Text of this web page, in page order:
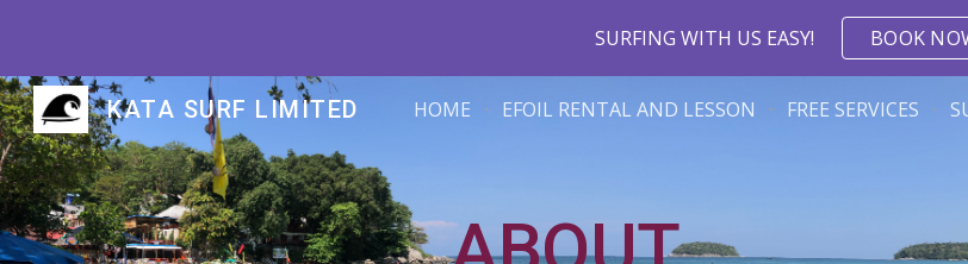
Skip to main content
SURFING WITH US EASY! BOOK
KATA SURF LIMITED HOME EFOIL RENTAL AND LESSON FREE SERVICES